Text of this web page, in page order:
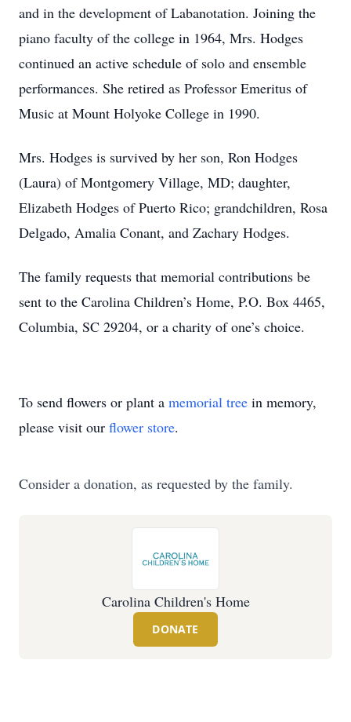
and in the development of Labanotation. Joining the
piano faculty of the college in 1964, Mrs. Hodges
continued an active schedule of solo and ensemble
performances. She retired as Professor Emeritus of
Music at Mount Holyoke College in 1990.
Mrs. Hodges is survived by her son, Ron Hodges
(Laura) of Montgomery Village, MD; daughter,
Elizabeth Hodges of Puerto Rico; grandchildren, Rosa
Delgado, Amalia Conant, and Zachary Hodges.
The family requests that memorial contributions be
sent to the Carolina Children’s Home, P.O. Box 4465,
Columbia, SC 29204, or a charity of one’s choice.
To send flowers or plant a memorial tree in memory,
please visit our flower store.
Consider a donation, as requested by the family.
Carolina Children's Home
DONATE